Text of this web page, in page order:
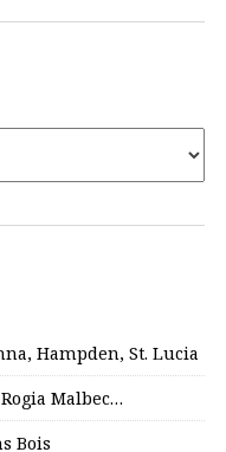
Hampden, St. Lucia
Malbec…
Bois